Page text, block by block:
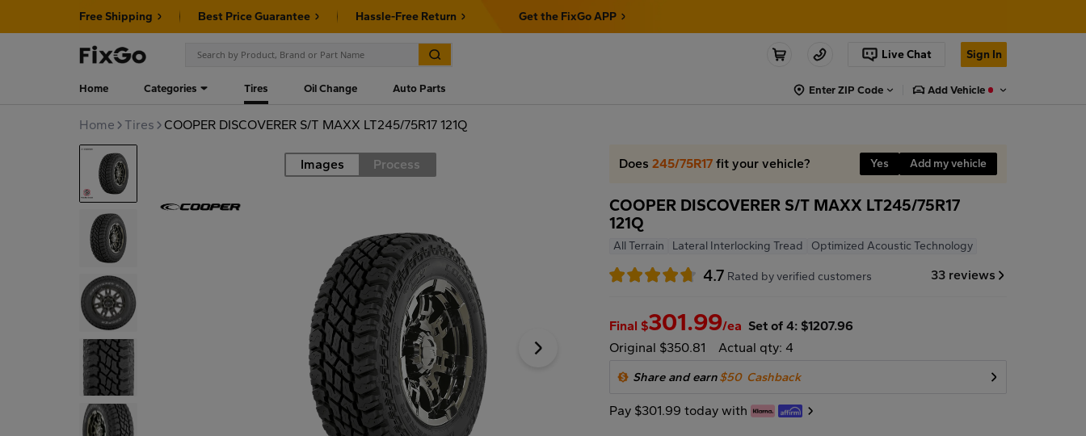
Free Shipping Best Price Guarantee Hassle-Free Return Get the FixGo APP
Live Chat Sign In
Home Categories Tires Oil Change Auto Parts Enter ZIP Code Add Vehicle
Home Tires COOPER DISCOVERER S/T MAXX LT245/75R17 121Q
Images Process Does245/75R17 fit your vehicle? Yes Add my vehicle
COOPER DISCOVERER S/T MAXX LT245/75R17
121Q
All Terrain Lateral Interlocking Tread Optimized Acoustic Technology
4.7 Rated by verified customers 33 reviews
Final $301.99/ea Set of 4: $1207.96
Original $350.81
Actual qty: 4
Share and earn$50 Cashback
Pay $301.99 today with